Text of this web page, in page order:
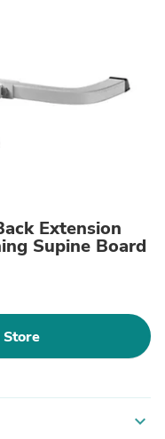
Extension
Supine Board
expand_more